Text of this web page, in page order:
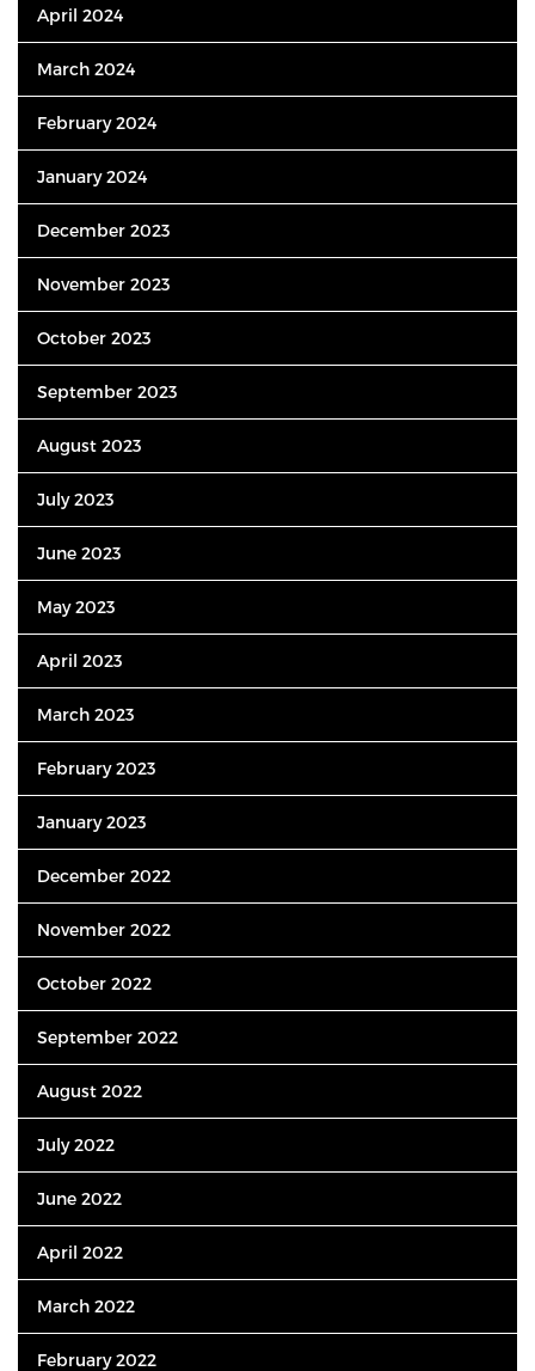
April 2024
March 2024
February 2024
January 2024
December 2023
November 2023
October 2023
September 2023
August 2023
July 2023
June 2023
May 2023
April 2023
March 2023
February 2023
January 2023
December 2022
November 2022
October 2022
September 2022
August 2022
July 2022
June 2022
April 2022
March 2022
February 2022